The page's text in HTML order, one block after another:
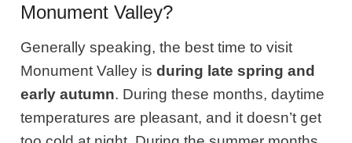
Monument Valley?
Generally speaking, the best time to visit
Monument Valley isduring late spring and
early autumn. During these months, daytime
temperatures are pleasant, and it doesn’t get